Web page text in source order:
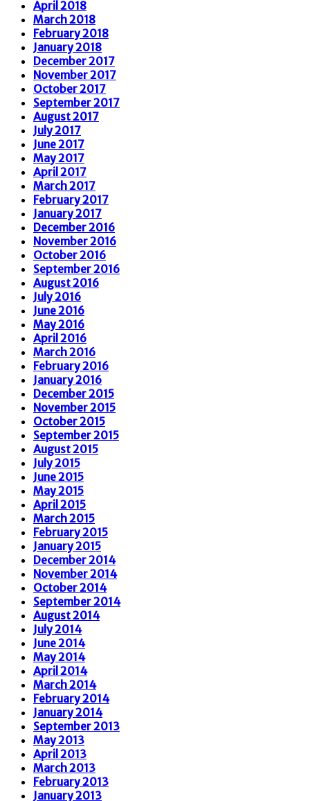
April 2018
March 2018
February 2018
January 2018
December 2017
November 2017
October 2017
September 2017
August 2017
July 2017
June 2017
May 2017
April 2017
March 2017
February 2017
January 2017
December 2016
November 2016
October 2016
September 2016
August 2016
July 2016
June 2016
May 2016
April 2016
March 2016
February 2016
January 2016
December 2015
November 2015
October 2015
September 2015
August 2015
July 2015
June 2015
May 2015
April 2015
March 2015
February 2015
January 2015
December 2014
November 2014
October 2014
September 2014
August 2014
July 2014
June 2014
May 2014
April 2014
March 2014
February 2014
January 2014
September 2013
May 2013
April 2013
March 2013
February 2013
January 2013